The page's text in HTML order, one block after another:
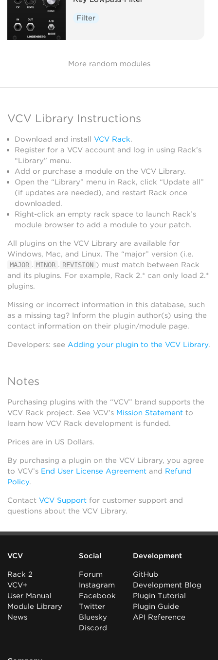
Filter
More random modules
VCV Library Instructions
Download and install VCV Rack.
Register for a VCV account and log in using Rack’s
“Library” menu.
Add or purchase a module on the VCV Library.
Open the “Library” menu in Rack, click “Update all”
(if updates are needed), and restart Rack once
downloaded.
Right-click an empty rack space to launch Rack’s
module browser to add a module to your patch.
All plugins on the VCV Library are available for
Windows, Mac, and Linux. The “major” version (i.e.
MAJOR . MINOR . REVISION ) must match between Rack
and its plugins. For example, Rack 2.* can only load 2.*
plugins.
Missing or incorrect information in this database, such
as a missing tag? Inform the plugin author(s) using the
contact information on their plugin/module page.
Developers: see Adding your plugin to the VCV Library.
Notes
Purchasing plugins with the “VCV” brand supports the
VCV Rack project. See VCV’s Mission Statement to
learn how VCV Rack development is funded.
Prices are in US Dollars.
By purchasing a plugin on the VCV Library, you agree
to VCV’s End User License Agreement and Refund
Policy.
Contact VCV Support for customer support and
questions about the VCV Library.
VCV
Rack 2
VCV+
User Manual
Module Library
News
Social
Forum
Instagram
Facebook
Twitter
Bluesky
Discord
Development
GitHub
Development Blog
Plugin Tutorial
Plugin Guide
API Reference